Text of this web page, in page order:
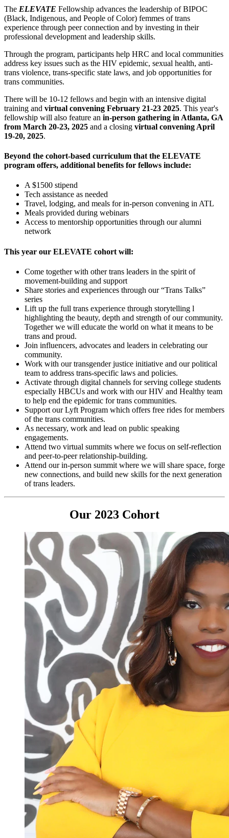
The ELEVATE Fellowship advances the leadership of BIPOC
(Black, Indigenous, and People of Color) femmes of trans
experience through peer connection and by investing in their
professional development and leadership skills.
Through the program, participants help HRC and local communities
address key issues such as the HIV epidemic, sexual health, anti-
trans violence, trans-specific state laws, and job opportunities for
trans communities.
There will be 10-12 fellows and begin with an intensive digital
training and virtual convening February 21-23 2025. This year's
fellowship will also feature an in-person gathering in Atlanta, GA
from March 20-23, 2025 and a closing virtual convening April
19-20, 2025.
Beyond the cohort-based curriculum that the ELEVATE
program offers, additional benefits for fellows include:
A $1500 stipend
Tech assistance as needed
Travel, lodging, and meals for in-person convening in ATL
Meals provided during webinars
Access to mentorship opportunities through our alumni
network
This year our ELEVATE cohort will:
Come together with other trans leaders in the spirit of
movement-building and support
Share stories and experiences through our “Trans Talks”
series
Lift up the full trans experience through storytelling l
highlighting the beauty, depth and strength of our community.
Together we will educate the world on what it means to be
trans and proud.
Join influencers, advocates and leaders in celebrating our
community.
Work with our transgender justice initiative and our political
team to address trans-specific laws and policies.
Activate through digital channels for serving college students
especially HBCUs and work with our HIV and Healthy team
to help end the epidemic for trans communities.
Support our Lyft Program which offers free rides for members
of the trans communities.
As necessary, work and lead on public speaking
engagements.
Attend two virtual summits where we focus on self-reflection
and peer-to-peer relationship-building.
Attend our in-person summit where we will share space, forge
new connections, and build new skills for the next generation
of trans leaders.
Our 2023 Cohort